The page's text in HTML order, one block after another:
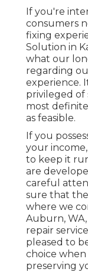
If you're
consumers
fixing
Solution in
what our
regarding
experience.
privileged
most
as feasible.
If you
your
to keep it
are
careful
sure that
where we
Auburn,
repair
pleased to
choice
preserving